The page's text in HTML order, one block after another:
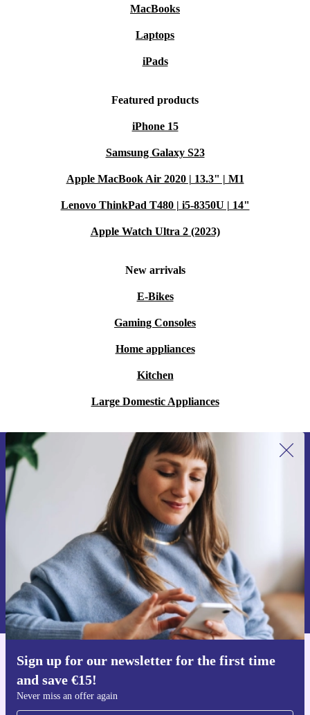
MacBooks
Laptops
iPads
Featured products
iPhone 15
Samsung Galaxy S23
Apple MacBook Air 2020 | 13.3" | M1
Lenovo ThinkPad T480 | i5-8350U | 14"
Apple Watch Ultra 2 (2023)
New arrivals
E-Bikes
Gaming Consoles
Home appliances
Kitchen
Large Domestic Appliances
Sign up for our newsletter for the first time
and save €15!
Never miss an offer again
Sign up for our newsletter for the first
time and save €15!
Never miss an offer again.
Request voucher
Information about the use of personal data can be found in our
Privacy policy .
Get the refurbed app